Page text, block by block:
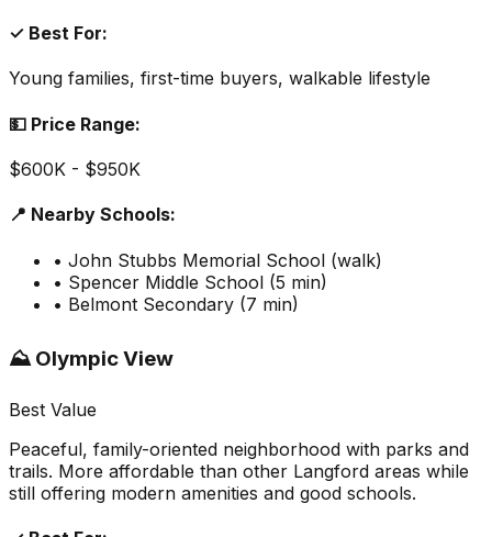
✓ Best For:
Young families, first-time buyers, walkable lifestyle
💵 Price Range:
$600K - $950K
📍 Nearby Schools:
• John Stubbs Memorial School (walk)
• Spencer Middle School (5 min)
• Belmont Secondary (7 min)
⛰️ Olympic View
Best Value
Peaceful, family-oriented neighborhood with parks and
trails. More affordable than other Langford areas while
still offering modern amenities and good schools.